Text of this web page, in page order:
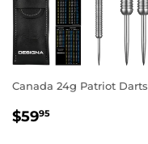
Canada 24g Patriot Darts
REGULAR
$5995